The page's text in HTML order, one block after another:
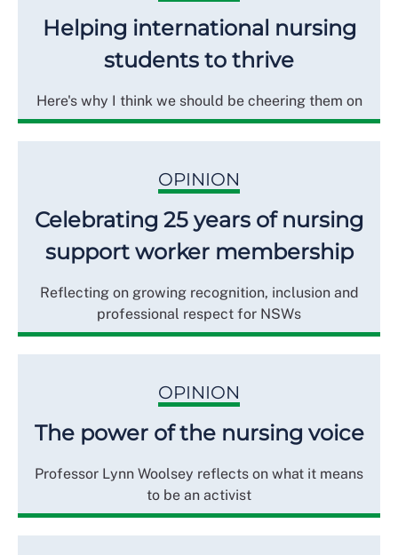
Helping international nursing
students to thrive
Here's why I think we should be cheering them on
OPINION
Celebrating 25 years of nursing
support worker membership
Reflecting on growing recognition, inclusion and
professional respect for NSWs
OPINION
The power of the nursing voice
Professor Lynn Woolsey reflects on what it means
to be an activist